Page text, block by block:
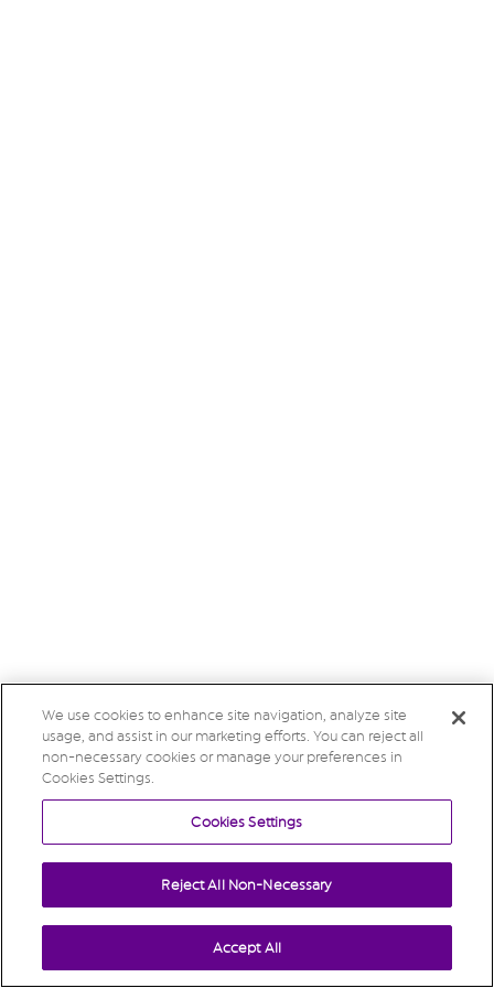
We use cookies to enhance site navigation, analyze site
usage, and assist in our marketing efforts. You can reject all
non-necessary cookies or manage your preferences in
Cookies Settings.
Cookies Settings
Reject All Non-Necessary
Accept All